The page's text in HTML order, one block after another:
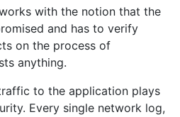
with the notion that the
and has to verify
on the process of
anything.
to the application plays
Every single network log,